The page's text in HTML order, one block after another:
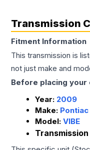
Transmission
Fitment Information
This transmission is
not just make and
Before placing
Year: 2009
Make: Pontiac
Model: VIBE